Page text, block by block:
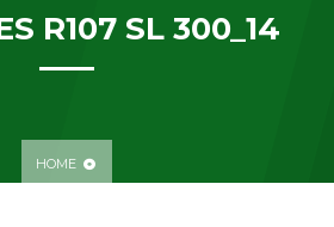
R107 SL 300_14
HOME